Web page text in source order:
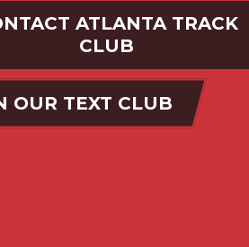
ATLANTA TRACK
CLUB
OUR TEXT CLUB